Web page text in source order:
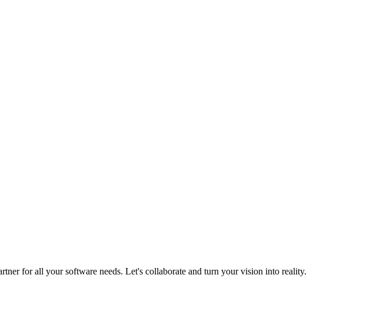
for all your software needs. Let's collaborate and turn your vision into reality.